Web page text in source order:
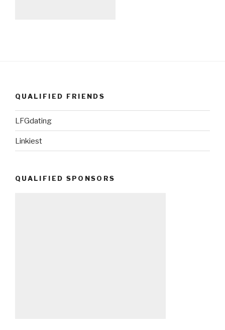
QUALIFIED FRIENDS
LFGdating
Linkiest
QUALIFIED SPONSORS